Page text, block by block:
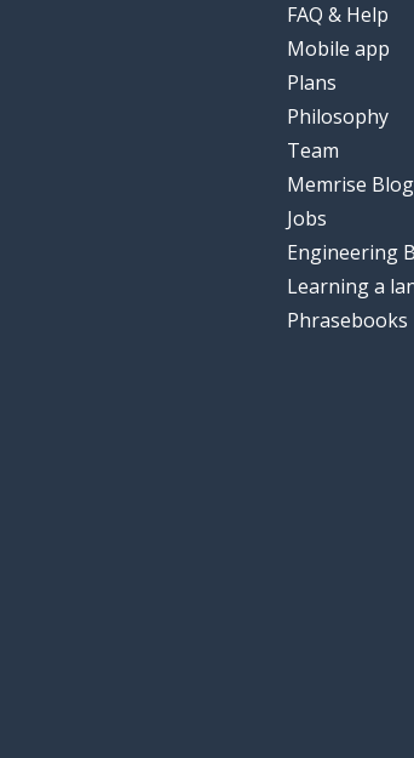
FAQ & Help
Mobile app
Plans
Philosophy
Team
Memrise Blog
Jobs
Engineering
Learning a
Phrasebooks